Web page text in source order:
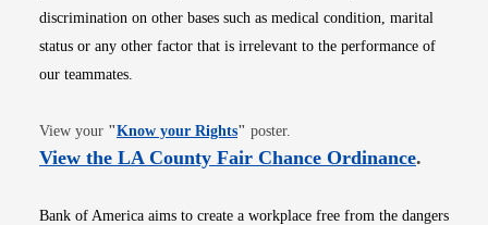
discrimination on other bases such as medical condition, marital
status or any other factor that is irrelevant to the performance of
our teammates.
View your "Know your RightsOpens in new window
" poster.
View the LA County Fair Chance OrdinanceOpens
.
Bank of America aims to create a workplace free from the dangers